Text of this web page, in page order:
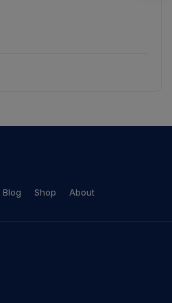
Blog Shop About